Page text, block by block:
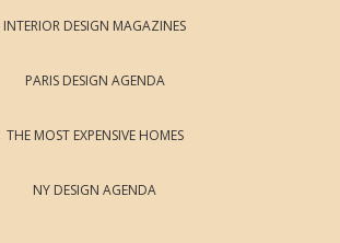
INTERIOR DESIGN MAGAZINES
PARIS DESIGN AGENDA
THE MOST EXPENSIVE HOMES
NY DESIGN AGENDA